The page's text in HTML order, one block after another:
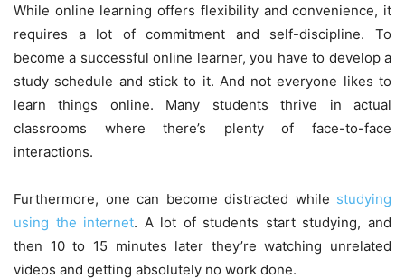
While online learning offers flexibility and convenience, it
requires a lot of commitment and self-discipline. To
become a successful online learner, you have to develop a
study schedule and stick to it. And not everyone likes to
learn things online. Many students thrive in actual
classrooms where there’s plenty of face-to-face
interactions.
Furthermore, one can become distracted while studying
using the internet. A lot of students start studying, and
then 10 to 15 minutes later they’re watching unrelated
videos and getting absolutely no work done.